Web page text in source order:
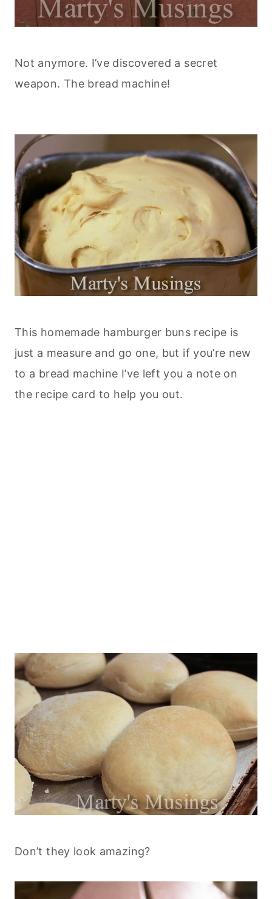
Not anymore. I’ve discovered a secret
weapon. The bread machine!
This homemade hamburger buns recipe is
just a measure and go one, but if you’re new
to a bread machine I’ve left you a note on
the recipe card to help you out.
Don’t they look amazing?